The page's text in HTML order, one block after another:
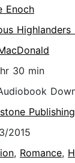
Enoch
Highlanders
30 min
Publishing
2015
, Romance,